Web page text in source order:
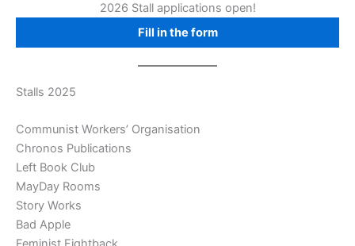
2026 Stall applications open!
Fill in the form
Stalls 2025
Communist Workers’ Organisation
Chronos Publications
Left Book Club
MayDay Rooms
Story Works
Bad Apple